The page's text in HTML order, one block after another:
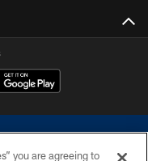
you are agreeing to